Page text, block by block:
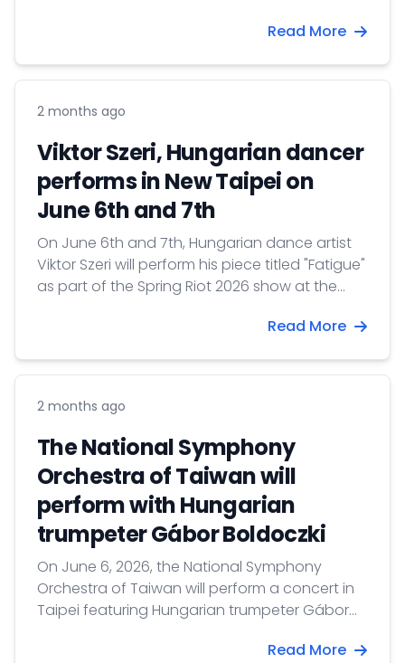
perform at the Taipei International Choral
Read More
2 months ago
Viktor Szeri, Hungarian dancer
performs in New Taipei on
June 6th and 7th
On June 6th and 7th, Hungarian dance artist
Viktor Szeri will perform his piece titled "Fatigue"
as part of the Spring Riot 2026 show at the
Read More
2 months ago
The National Symphony
Orchestra of Taiwan will
perform with Hungarian
trumpeter Gábor Boldoczki
On June 6, 2026, the National Symphony
Orchestra of Taiwan will perform a concert in
Taipei featuring Hungarian trumpeter Gábor
Read More